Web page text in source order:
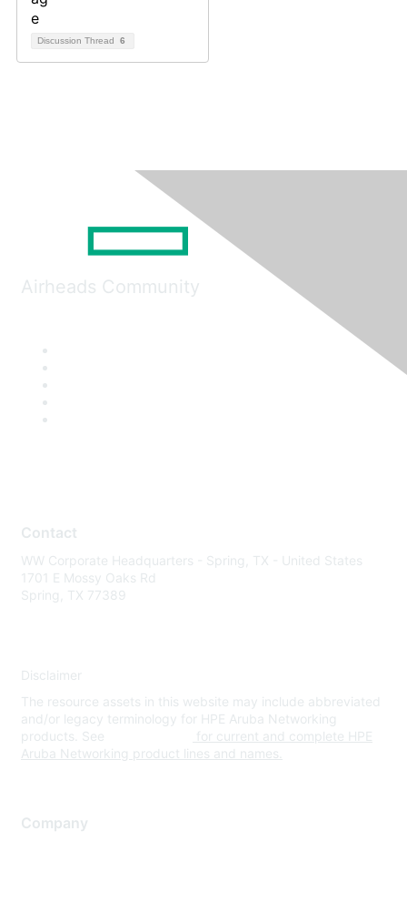
Discussion Thread 6
Airheads Community
Contact
WW Corporate Headquarters - Spring, TX - United States
1701 E Mossy Oaks Rd
Spring, TX 77389
Disclaimer
The resource assets in this website may include abbreviated
and/or legacy terminology for HPE Aruba Networking
products. See
for current and complete HPE
Aruba Networking product lines and names.
Company